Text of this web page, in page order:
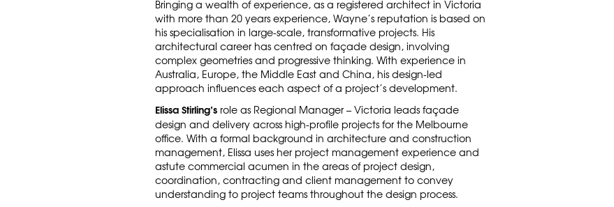
Bringing a wealth of experience, as a registered architect in Victoria
with more than 20 years experience, Wayne’s reputation is based on
his specialisation in large-scale, transformative projects. His
architectural career has centred on façade design, involving
complex geometries and progressive thinking. With experience in
Australia, Europe, the Middle East and China, his design-led
approach influences each aspect of a project’s development.
Elissa Stirling’s role as Regional Manager – Victoria leads façade
design and delivery across high-profile projects for the Melbourne
office. With a formal background in architecture and construction
management, Elissa uses her project management experience and
astute commercial acumen in the areas of project design,
coordination, contracting and client management to convey
understanding to project teams throughout the design process.